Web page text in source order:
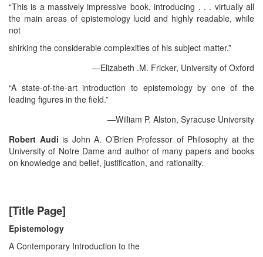
“This is a massively impressive book, introducing . . . virtually all
the main areas of epistemology lucid and highly readable, while
not
shirking the considerable complexities of his subject matter.”
—Elizabeth .M. Fricker, University of Oxford
“A state-of-the-art introduction to epistemology by one of the
leading figures in the field.”
—William P. Alston, Syracuse University
Robert Audi is John A. O’Brien Professor of Philosophy at the
University of Notre Dame and author of many papers and books
on knowledge and belief, justification, and rationality.
[Title Page]
Epistemology
A Contemporary Introduction to the